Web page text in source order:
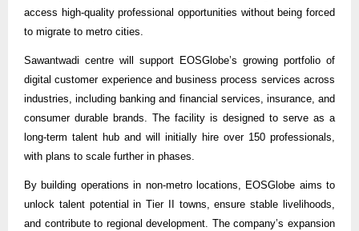
access high-quality professional opportunities without being forced
to migrate to metro cities.
Sawantwadi centre will support EOSGlobe’s growing portfolio of
digital customer experience and business process services across
industries, including banking and financial services, insurance, and
consumer durable brands. The facility is designed to serve as a
long-term talent hub and will initially hire over 150 professionals,
with plans to scale further in phases.
By building operations in non-metro locations, EOSGlobe aims to
unlock talent potential in Tier II towns, ensure stable livelihoods,
and contribute to regional development. The company’s expansion